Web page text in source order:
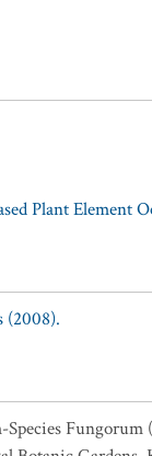
Plant Element
(2008).
Fungorum (